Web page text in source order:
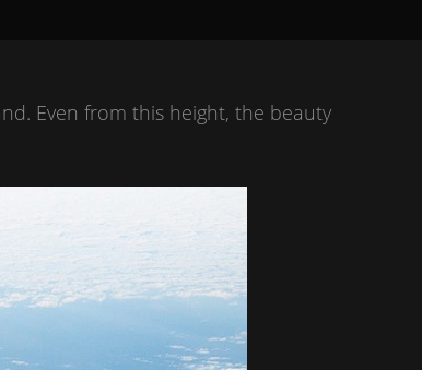
Even from this height, the beauty